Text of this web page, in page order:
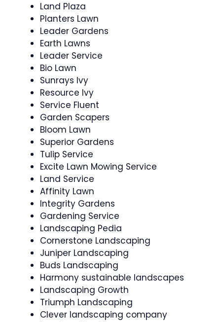
Land Plaza
Planters Lawn
Leader Gardens
Earth Lawns
Leader Service
Bio Lawn
Sunrays Ivy
Resource Ivy
Service Fluent
Garden Scapers
Bloom Lawn
Superior Gardens
Tulip Service
Excite Lawn Mowing Service
Land Service
Affinity Lawn
Integrity Gardens
Gardening Service
Landscaping Pedia
Cornerstone Landscaping
Juniper Landscaping
Buds Landscaping
Harmony sustainable landscapes
Landscaping Growth
Triumph Landscaping
Clever landscaping company